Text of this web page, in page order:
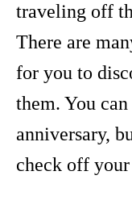
traveling off
There are
for you to
them. You
anniversary,
check off